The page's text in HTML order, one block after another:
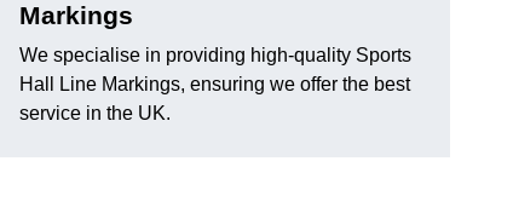
Markings
We specialise in providing high-quality Sports
Hall Line Markings, ensuring we offer the best
service in the UK.